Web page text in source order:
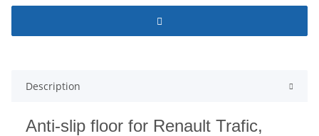
Description
Anti-slip floor for Renault Trafic,